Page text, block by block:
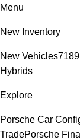
Menu
New Inventory
New Vehicles718
Hybrids
Explore
Porsche Car
TradePorsche